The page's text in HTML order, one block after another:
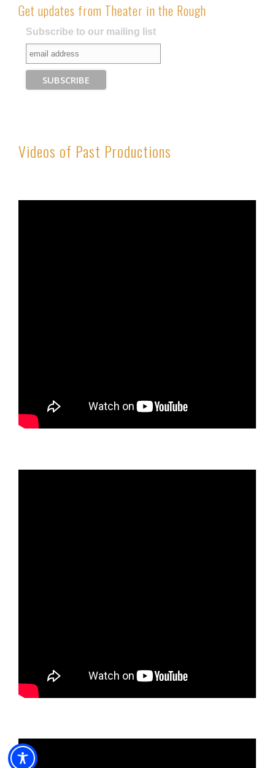
Get updates from Theater in the Rough
Subscribe to our mailing list
Videos of Past Productions